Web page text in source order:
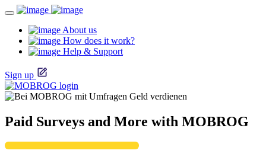
About us
How does it work?
Help & Support
Sign up
Paid Surveys and More with MOBROG